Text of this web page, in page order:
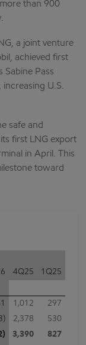
than 900
a joint venture
achieved first
Pass
increasing U.S.
safe and
first LNG export
in April. This
toward
4Q25
1Q25
1,012
297
2,378
530
3,390 827